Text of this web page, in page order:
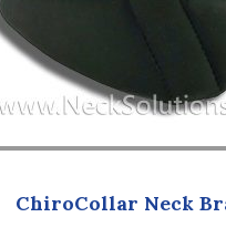
ChiroCollar Neck